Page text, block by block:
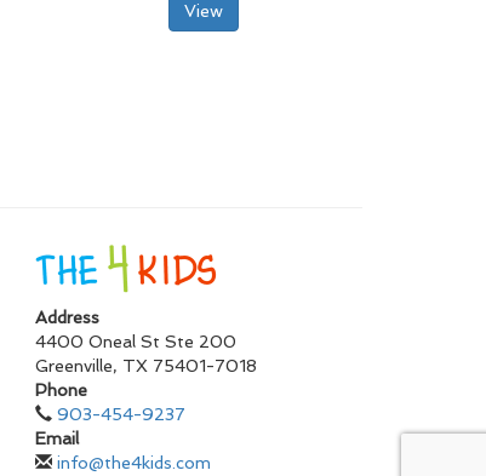
View
Address
4400 Oneal St Ste 200
Greenville, TX 75401-7018
Phone
903-454-9237
Email
info@the4kids.com